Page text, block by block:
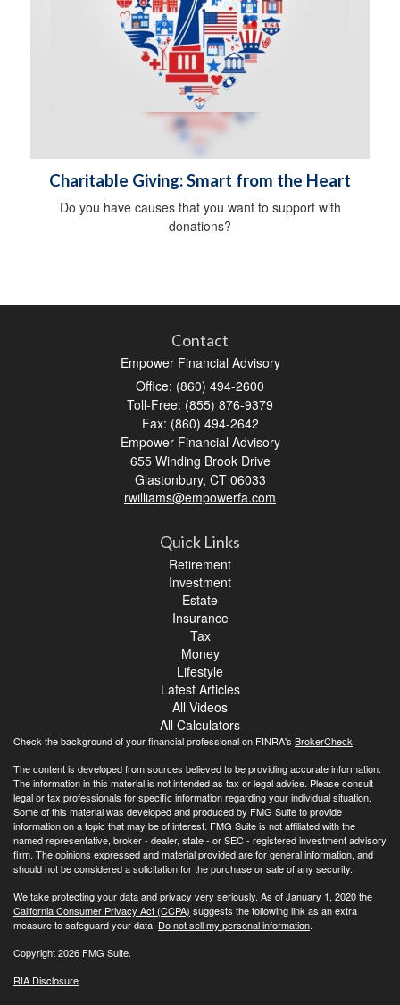
Charitable Giving: Smart from the Heart
Do you have causes that you want to support with
donations?
Contact
Empower Financial Advisory
Office: (860) 494-2600
Toll-Free: (855) 876-9379
Fax: (860) 494-2642
Empower Financial Advisory
655 Winding Brook Drive
Glastonbury, CT 06033
rwilliams@empowerfa.com
Quick Links
Retirement
Investment
Estate
Insurance
Tax
Money
Lifestyle
Latest Articles
All Videos
All Calculators
Check the background of your financial professional on FINRA's BrokerCheck.
The content is developed from sources believed to be providing accurate information.
The information in this material is not intended as tax or legal advice. Please consult
legal or tax professionals for specific information regarding your individual situation.
Some of this material was developed and produced by FMG Suite to provide
information on a topic that may be of interest. FMG Suite is not affiliated with the
named representative, broker - dealer, state - or SEC - registered investment advisory
firm. The opinions expressed and material provided are for general information, and
should not be considered a solicitation for the purchase or sale of any security.
We take protecting your data and privacy very seriously. As of January 1, 2020 the
California Consumer Privacy Act (CCPA) suggests the following link as an extra
measure to safeguard your data: Do not sell my personal information.
Copyright 2026 FMG Suite.
RIA Disclosure